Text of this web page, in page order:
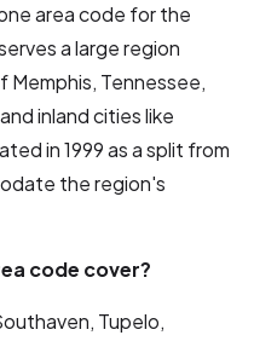
area code for the
a large region
Tennessee,
inland cities like
in 1999 as a split from
the region's
code cover?
Tupelo,